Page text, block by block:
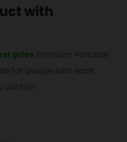
with
price Premium Portable
for people who want
control.